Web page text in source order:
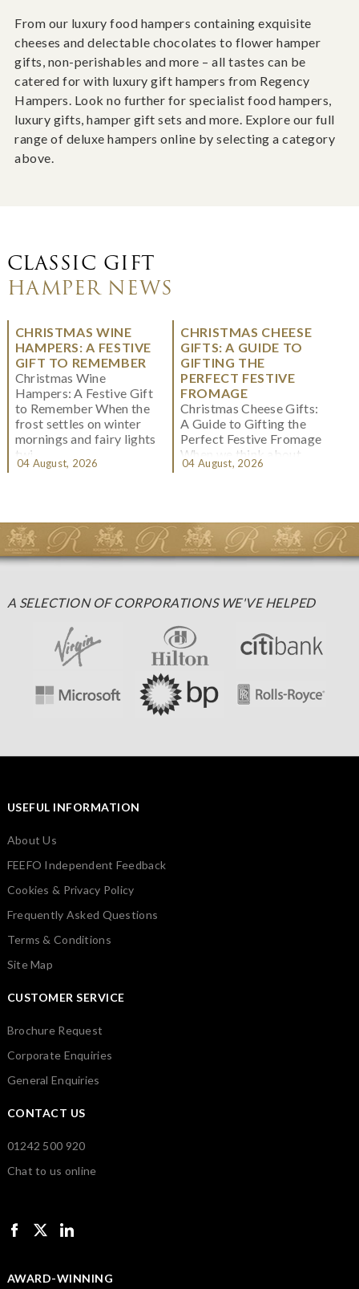
From our luxury food hampers containing exquisite
cheeses and delectable chocolates to flower hamper
gifts, non-perishables and more – all tastes can be
catered for with luxury gift hampers from Regency
Hampers. Look no further for specialist food hampers,
luxury gifts, hamper gift sets and more. Explore our full
range of deluxe hampers online by selecting a category
above.
CLASSIC GIFT
HAMPER NEWS
CHRISTMAS WINE
HAMPERS: A FESTIVE
GIFT TO REMEMBER
Christmas Wine
Hampers: A Festive Gift
to Remember When the
frost settles on winter
mornings and fairy lights
twi...
04 August, 2026
CHRISTMAS CHEESE
GIFTS: A GUIDE TO
GIFTING THE
PERFECT FESTIVE
FROMAGE
Christmas Cheese Gifts:
A Guide to Gifting the
Perfect Festive Fromage
When we think about
Christmas gifting, che...
04 August, 2026
A SELECTION OF CORPORATIONS WE'VE HELPED
USEFUL INFORMATION
About Us
FEEFO Independent Feedback
Cookies & Privacy Policy
Frequently Asked Questions
Terms & Conditions
Site Map
CUSTOMER SERVICE
Brochure Request
Corporate Enquiries
General Enquiries
CONTACT US
01242 500 920
Chat to us online
AWARD-WINNING